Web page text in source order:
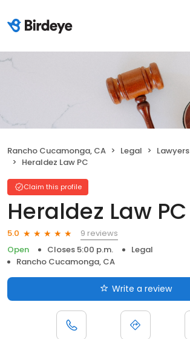
Rancho Cucamonga, CA Legal
Lawyers
Heraldez Law PC
Claim this profile
Heraldez Law PC
5.0
9 reviews
Open
Closes 5:00 p.m.
Legal
Rancho Cucamonga, CA
Write a review